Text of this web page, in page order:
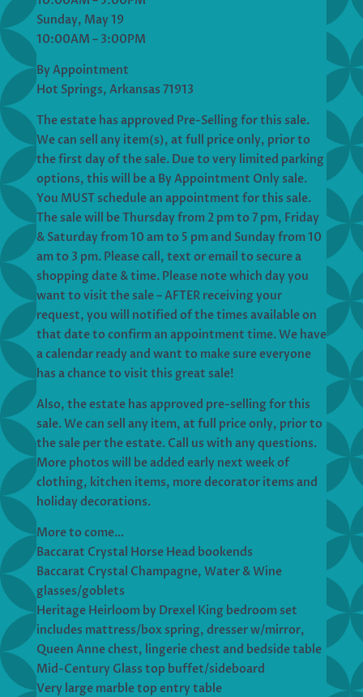
Sunday, May 19
10:00AM – 3:00PM
By Appointment
Hot Springs, Arkansas 71913
The estate has approved Pre-Selling for this sale.
We can sell any item(s), at full price only, prior to
the first day of the sale. Due to very limited parking
options, this will be a By Appointment Only sale.
You MUST schedule an appointment for this sale.
The sale will be Thursday from 2 pm to 7 pm, Friday
& Saturday from 10 am to 5 pm and Sunday from 10
am to 3 pm. Please call, text or email to secure a
shopping date & time. Please note which day you
want to visit the sale – AFTER receiving your
request, you will notified of the times available on
that date to confirm an appointment time. We have
a calendar ready and want to make sure everyone
has a chance to visit this great sale!
Also, the estate has approved pre-selling for this
sale. We can sell any item, at full price only, prior to
the sale per the estate. Call us with any questions.
More photos will be added early next week of
clothing, kitchen items, more decorator items and
holiday decorations.
More to come…
Baccarat Crystal Horse Head bookends
Baccarat Crystal Champagne, Water & Wine
glasses/goblets
Heritage Heirloom by Drexel King bedroom set
includes mattress/box spring, dresser w/mirror,
Queen Anne chest, lingerie chest and bedside table
Mid-Century Glass top buffet/sideboard
Very large marble top entry table